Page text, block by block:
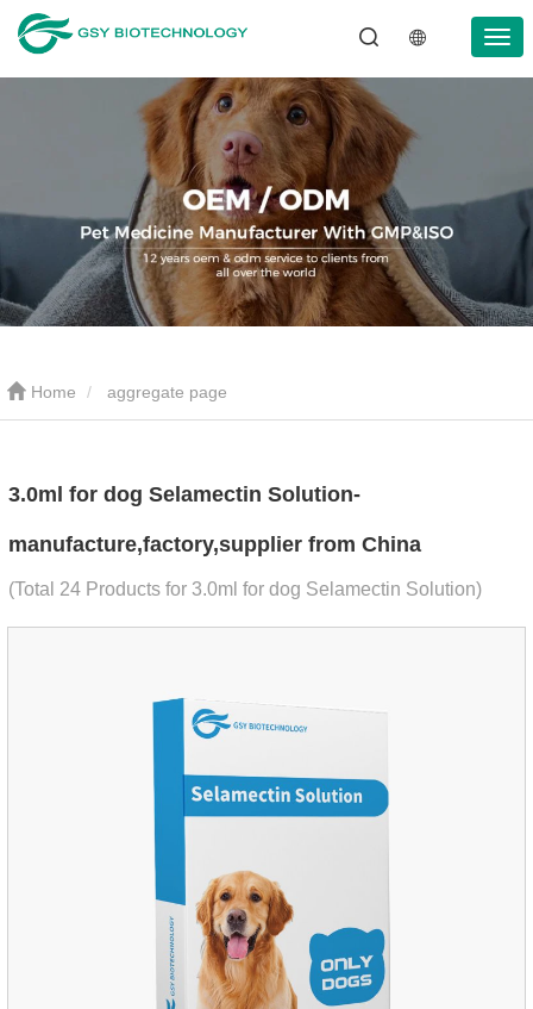
Home aggregate page
3.0ml for dog Selamectin Solution-
manufacture,factory,supplier from China
(Total 24 Products for 3.0ml for dog Selamectin Solution)